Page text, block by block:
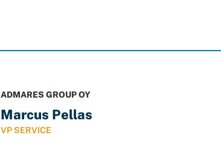
ADMARES GROUP OY
Marcus Pellas
VP SERVICE